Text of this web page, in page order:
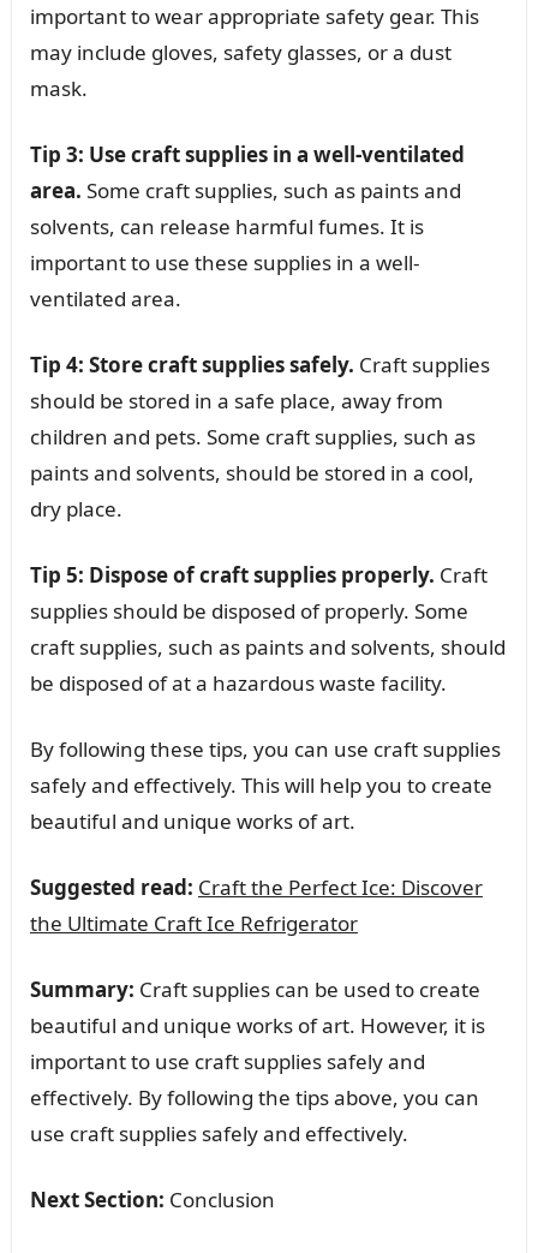
important to wear appropriate safety gear. This
may include gloves, safety glasses, or a dust
mask.
Tip 3: Use craft supplies in a well-ventilated
area. Some craft supplies, such as paints and
solvents, can release harmful fumes. It is
important to use these supplies in a well-
ventilated area.
Tip 4: Store craft supplies safely. Craft supplies
should be stored in a safe place, away from
children and pets. Some craft supplies, such as
paints and solvents, should be stored in a cool,
dry place.
Tip 5: Dispose of craft supplies properly. Craft
supplies should be disposed of properly. Some
craft supplies, such as paints and solvents, should
be disposed of at a hazardous waste facility.
By following these tips, you can use craft supplies
safely and effectively. This will help you to create
beautiful and unique works of art.
Suggested read: Craft the Perfect Ice: Discover
the Ultimate Craft Ice Refrigerator
Summary: Craft supplies can be used to create
beautiful and unique works of art. However, it is
important to use craft supplies safely and
effectively. By following the tips above, you can
use craft supplies safely and effectively.
Next Section: Conclusion